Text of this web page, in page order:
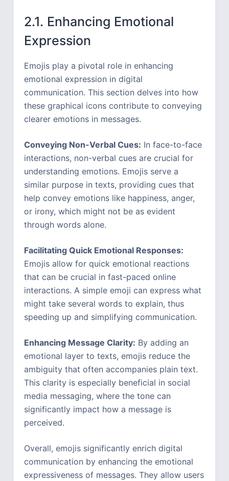
2.1. Enhancing Emotional
Expression
Emojis play a pivotal role in enhancing
emotional expression in digital
communication. This section delves into how
these graphical icons contribute to conveying
clearer emotions in messages.
Conveying Non-Verbal Cues: In face-to-face
interactions, non-verbal cues are crucial for
understanding emotions. Emojis serve a
similar purpose in texts, providing cues that
help convey emotions like happiness, anger,
or irony, which might not be as evident
through words alone.
Facilitating Quick Emotional Responses:
Emojis allow for quick emotional reactions
that can be crucial in fast-paced online
interactions. A simple emoji can express what
might take several words to explain, thus
speeding up and simplifying communication.
Enhancing Message Clarity: By adding an
emotional layer to texts, emojis reduce the
ambiguity that often accompanies plain text.
This clarity is especially beneficial in social
media messaging, where the tone can
significantly impact how a message is
perceived.
Overall, emojis significantly enrich digital
communication by enhancing the emotional
expressiveness of messages. They allow users